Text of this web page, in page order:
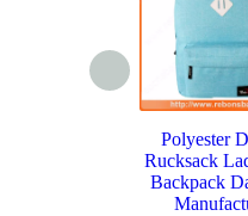
Polyester
Rucksack
Backpack